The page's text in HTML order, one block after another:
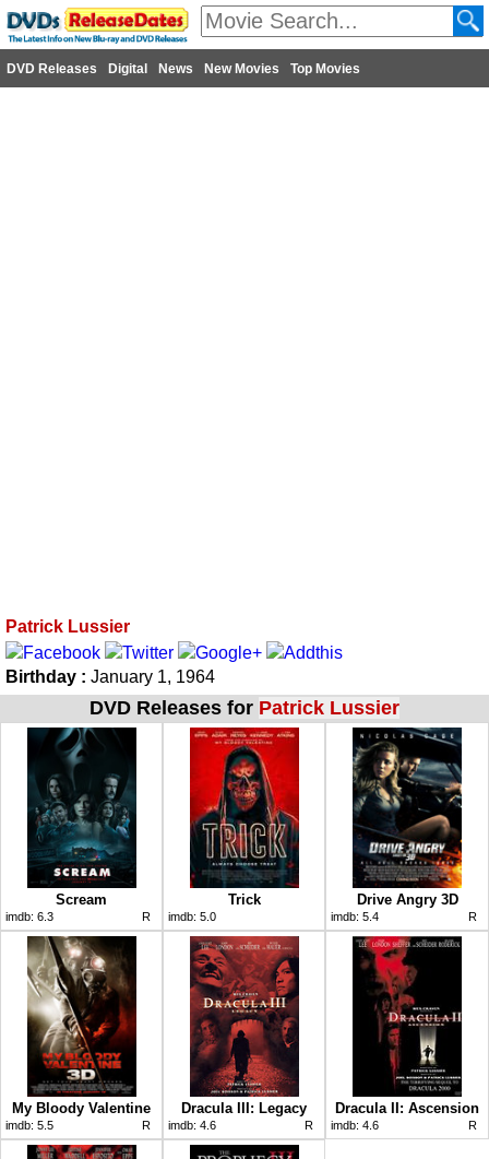
DVD Releases Digital News New Movies Top Movies
Patrick Lussier
Birthday : January 1, 1964
DVD Releases for Patrick Lussier
Scream
imdb: 6.3 R
Trick
imdb: 5.0
Drive Angry 3D
imdb: 5.4 R
My Bloody Valentine
imdb: 5.5 R
Dracula III: Legacy
imdb: 4.6 R
Dracula II: Ascension
imdb: 4.6 R